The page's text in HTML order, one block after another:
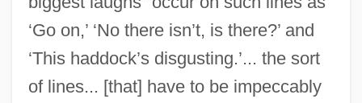
‘Go on,’ ‘No there isn’t, is there?’ and
‘This haddock’s disgusting.’... the sort
of lines... [that] have to be impeccably